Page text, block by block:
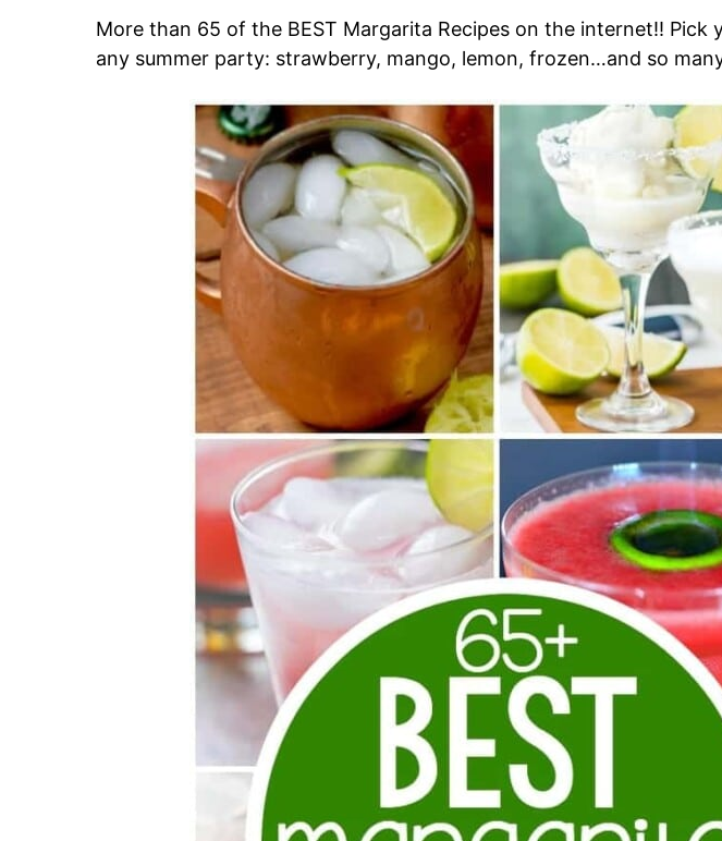
More than 65 of the BEST Margarita Recipes on the internet!! Pick
any summer party: strawberry, mango, lemon, frozen…and so